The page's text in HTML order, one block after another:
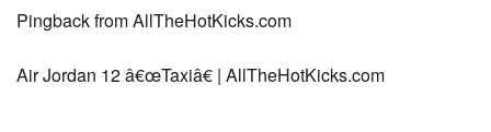
Pingback from AllTheHotKicks.com
Air Jordan 12 â€œTaxiâ€ | AllTheHotKicks.com